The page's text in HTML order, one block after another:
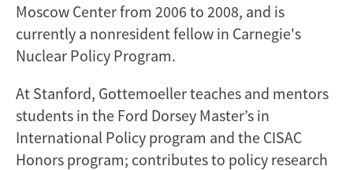
Moscow Center from 2006 to 2008, and is
currently a nonresident fellow in Carnegie's
Nuclear Policy Program.
At Stanford, Gottemoeller teaches and mentors
students in the Ford Dorsey Master’s in
International Policy program and the CISAC
Honors program; contributes to policy research